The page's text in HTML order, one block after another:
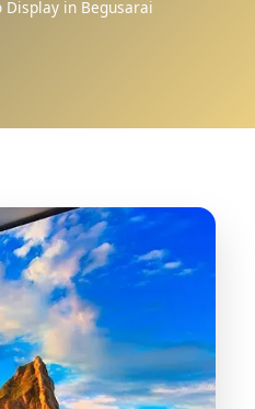
Display in Begusarai